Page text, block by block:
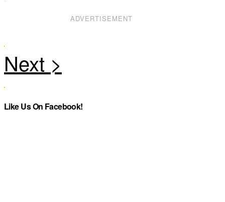
ADVERTISEMENT
Like Us On Facebook!